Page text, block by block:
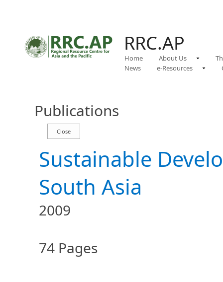
RRC.AP
Home About Us
News
e-Resources
Publications
Sustainable
South Asia
2009
74 Pages